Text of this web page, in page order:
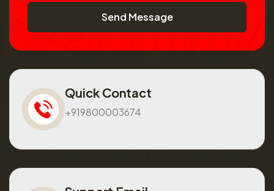
Send Message
Quick Contact
+919800003674